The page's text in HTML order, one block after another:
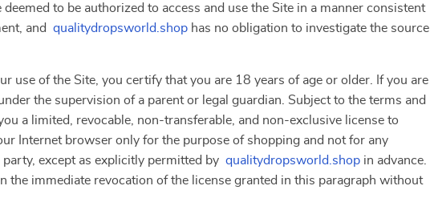
to be authorized to access and use the Site in a manner consistent
and qualitydropsworld.shop has no obligation to investigate the source
use of the Site, you certify that you are 18 years of age or older. If you are
the supervision of a parent or legal guardian. Subject to the terms and
a limited, revocable, non-transferable, and non-exclusive license to
Internet browser only for the purpose of shopping and not for any
except as explicitly permitted by qualitydropsworld.shop in advance.
the immediate revocation of the license granted in this paragraph without